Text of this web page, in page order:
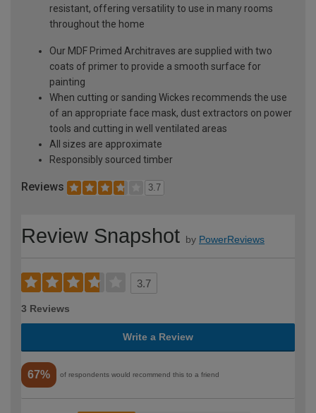
resistant, offering versatility to use in many rooms
throughout the home
Our MDF Primed Architraves are supplied with two
coats of primer to provide a smooth surface for
painting
When cutting or sanding Wickes recommends the use
of an appropriate face mask, dust extractors on power
tools and cutting in well ventilated areas
All sizes are approximate
Responsibly sourced timber
Reviews 3.7
Review Snapshot by PowerReviews
3.7
3 Reviews
Write a Review
67% of respondents would recommend this to a friend